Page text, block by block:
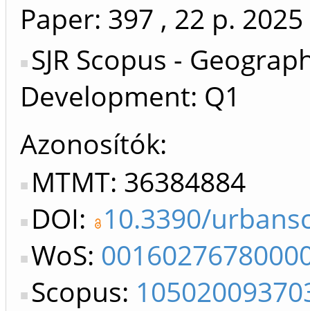
Paper: 397 , 22 p. 2025
SJR Scopus -
Development: Q1
Azonosítók
MTMT: 36384884
DOI: 10.3390/
WoS:
Scopus: